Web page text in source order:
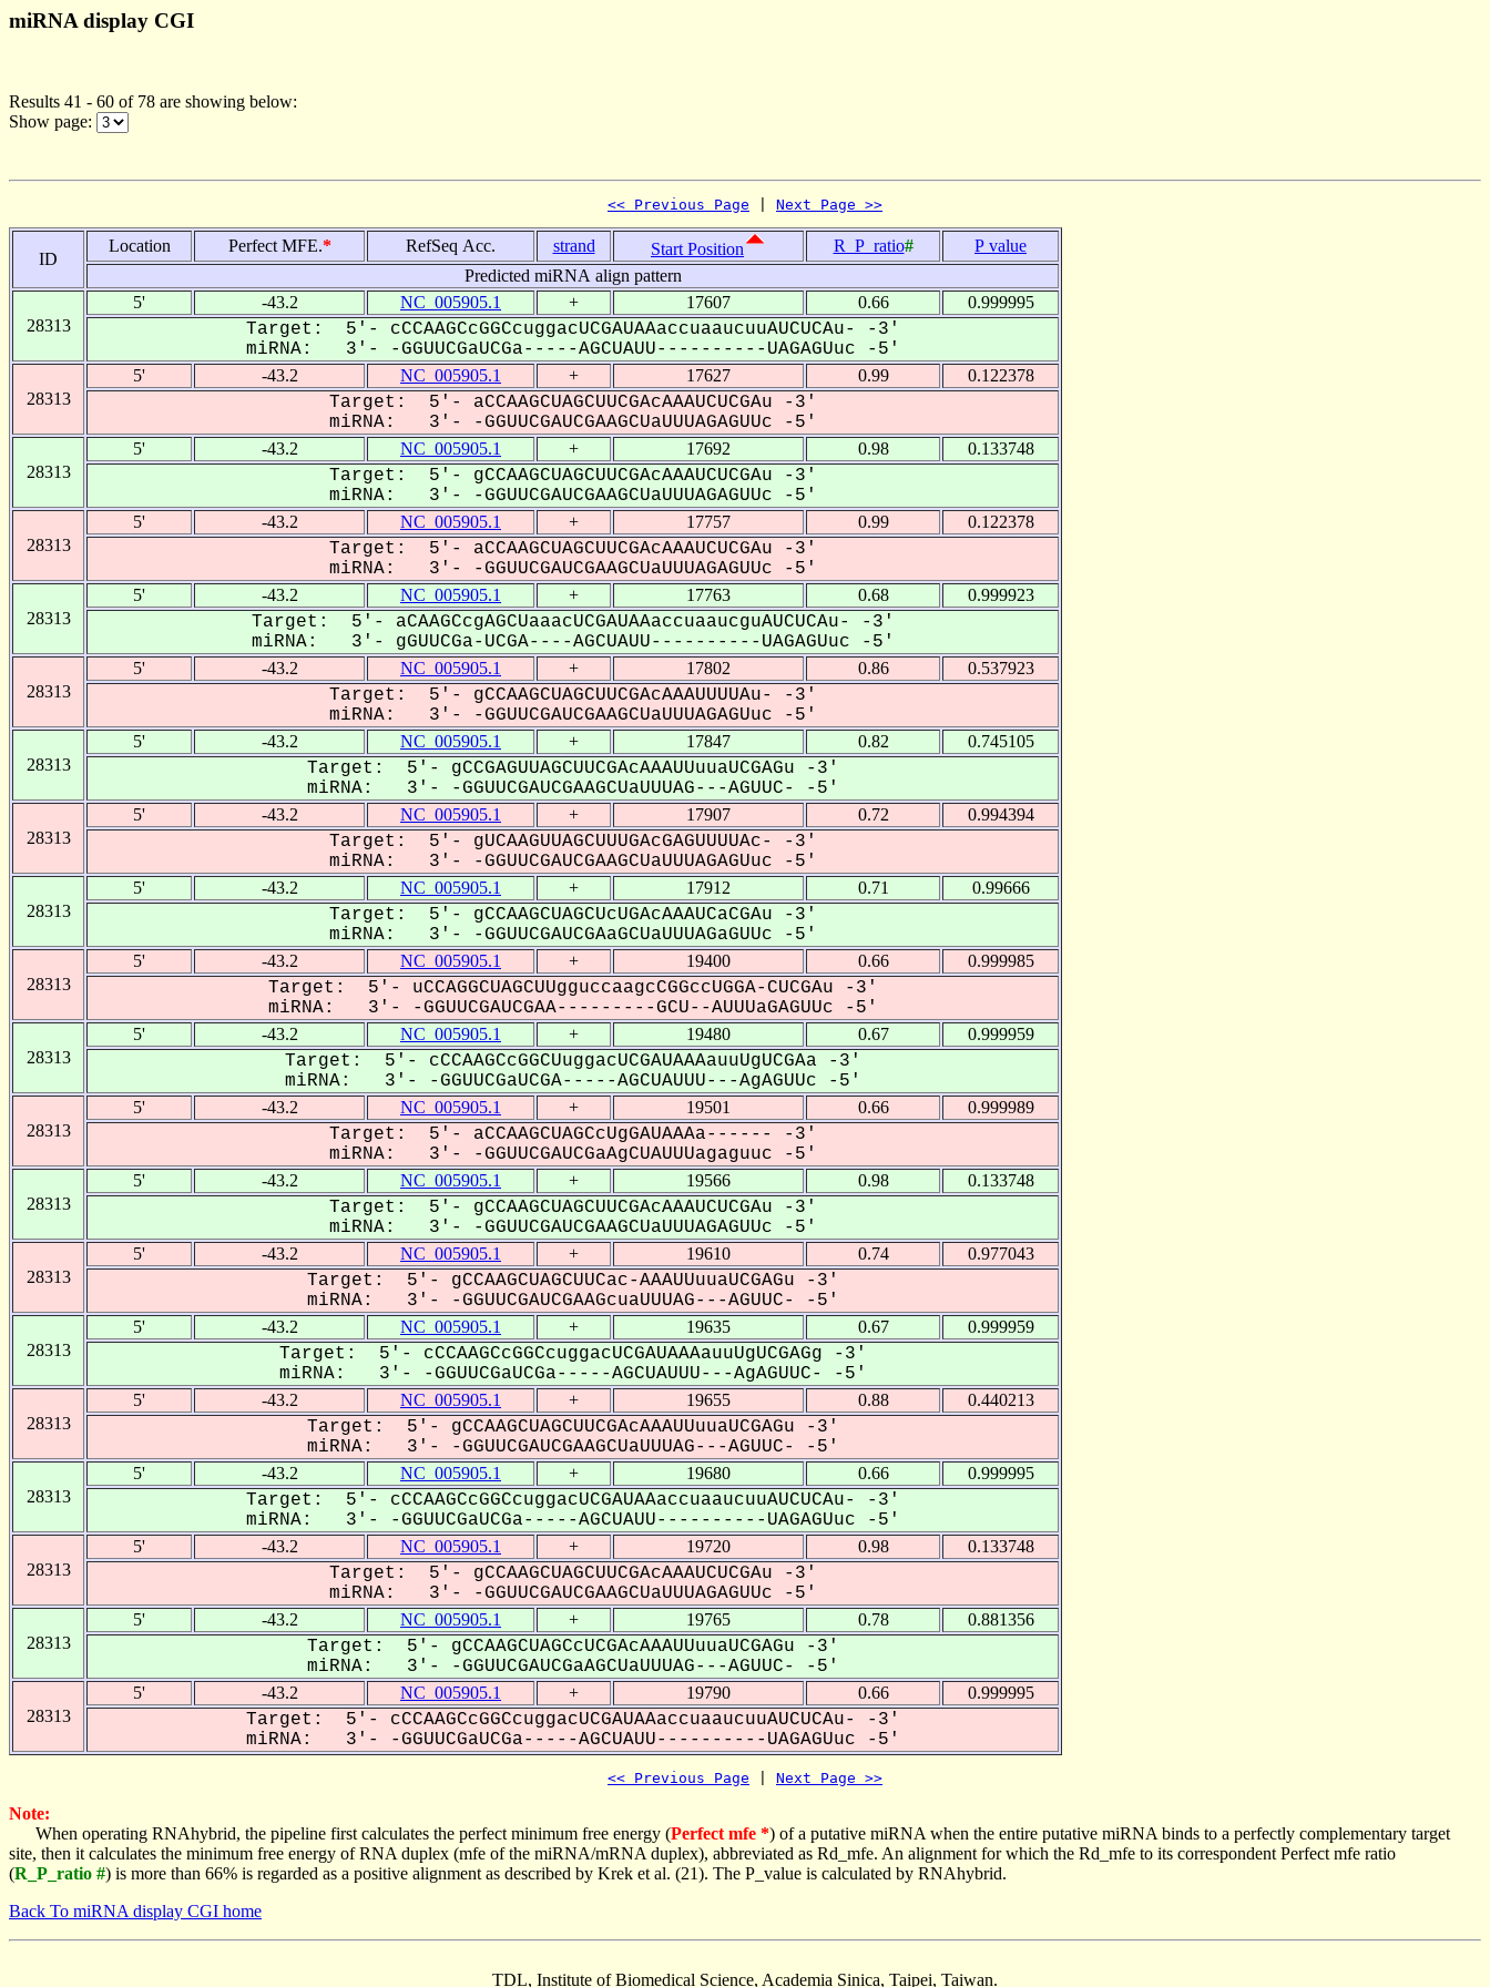
miRNA display CGI
Results 41 - 60 of 78 are showing below:
Show page:
<< Previous Page Next Page >>
ID
Location Perfect MFE.* RefSeq Acc. strand Start Position R_P_ratio#
P value
Predicted miRNA align pattern
28313
5' -43.2 NC_005905.1 + 17607 0.66 0.999995
Target: 5'- cCCAAGCcGGCcuggacUCGAUAAaccuaaucuuAUCUCAu- -3'
miRNA: 3'- -GGUUCGaUCGa-----AGCUAUU----------UAGAGUuc -5'
28313
5' -43.2 NC_005905.1 + 17627 0.99 0.122378
Target: 5'- aCCAAGCUAGCUUCGAcAAAUCUCGAu -3'
miRNA: 3'- -GGUUCGAUCGAAGCUaUUUAGAGUUc -5'
28313
5' -43.2 NC_005905.1 + 17692 0.98 0.133748
Target: 5'- gCCAAGCUAGCUUCGAcAAAUCUCGAu -3'
miRNA: 3'- -GGUUCGAUCGAAGCUaUUUAGAGUUc -5'
28313
5' -43.2 NC_005905.1 + 17757 0.99 0.122378
Target: 5'- aCCAAGCUAGCUUCGAcAAAUCUCGAu -3'
miRNA: 3'- -GGUUCGAUCGAAGCUaUUUAGAGUUc -5'
28313
5' -43.2 NC_005905.1 + 17763 0.68 0.999923
Target: 5'- aCAAGCcgAGCUaaacUCGAUAAaccuaaucguAUCUCAu- -3'
miRNA: 3'- gGUUCGa-UCGA----AGCUAUU----------UAGAGUuc -5'
28313
5' -43.2 NC_005905.1 + 17802 0.86 0.537923
Target: 5'- gCCAAGCUAGCUUCGAcAAAUUUUAu- -3'
miRNA: 3'- -GGUUCGAUCGAAGCUaUUUAGAGUuc -5'
28313
5' -43.2 NC_005905.1 + 17847 0.82 0.745105
Target: 5'- gCCGAGUUAGCUUCGAcAAAUUuuaUCGAGu -3'
miRNA: 3'- -GGUUCGAUCGAAGCUaUUUAG---AGUUC- -5'
28313
5' -43.2 NC_005905.1 + 17907 0.72 0.994394
Target: 5'- gUCAAGUUAGCUUUGAcGAGUUUUAc- -3'
miRNA: 3'- -GGUUCGAUCGAAGCUaUUUAGAGUuc -5'
28313
5' -43.2 NC_005905.1 + 17912 0.71 0.99666
Target: 5'- gCCAAGCUAGCUcUGAcAAAUCaCGAu -3'
miRNA: 3'- -GGUUCGAUCGAaGCUaUUUAGaGUUc -5'
28313
5' -43.2 NC_005905.1 + 19400 0.66 0.999985
Target: 5'- uCCAGGCUAGCUUgguccaagcCGGccUGGA-CUCGAu -3'
miRNA: 3'- -GGUUCGAUCGAA---------GCU--AUUUaGAGUUc -5'
28313
5' -43.2 NC_005905.1 + 19480 0.67 0.999959
Target: 5'- cCCAAGCcGGCUuggacUCGAUAAAauuUgUCGAa -3'
miRNA: 3'- -GGUUCGaUCGA-----AGCUAUUU---AgAGUUc -5'
28313
5' -43.2 NC_005905.1 + 19501 0.66 0.999989
Target: 5'- aCCAAGCUAGCcUgGAUAAAa------ -3'
miRNA: 3'- -GGUUCGAUCGaAgCUAUUUagaguuc -5'
28313
5' -43.2 NC_005905.1 + 19566 0.98 0.133748
Target: 5'- gCCAAGCUAGCUUCGAcAAAUCUCGAu -3'
miRNA: 3'- -GGUUCGAUCGAAGCUaUUUAGAGUUc -5'
28313
5' -43.2 NC_005905.1 + 19610 0.74 0.977043
Target: 5'- gCCAAGCUAGCUUCac-AAAUUuuaUCGAGu -3'
miRNA: 3'- -GGUUCGAUCGAAGcuaUUUAG---AGUUC- -5'
28313
5' -43.2 NC_005905.1 + 19635 0.67 0.999959
Target: 5'- cCCAAGCcGGCcuggacUCGAUAAAauuUgUCGAGg -3'
miRNA: 3'- -GGUUCGaUCGa-----AGCUAUUU---AgAGUUC- -5'
28313
5' -43.2 NC_005905.1 + 19655 0.88 0.440213
Target: 5'- gCCAAGCUAGCUUCGAcAAAUUuuaUCGAGu -3'
miRNA: 3'- -GGUUCGAUCGAAGCUaUUUAG---AGUUC- -5'
28313
5' -43.2 NC_005905.1 + 19680 0.66 0.999995
Target: 5'- cCCAAGCcGGCcuggacUCGAUAAaccuaaucuuAUCUCAu- -3'
miRNA: 3'- -GGUUCGaUCGa-----AGCUAUU----------UAGAGUuc -5'
28313
5' -43.2 NC_005905.1 + 19720 0.98 0.133748
Target: 5'- gCCAAGCUAGCUUCGAcAAAUCUCGAu -3'
miRNA: 3'- -GGUUCGAUCGAAGCUaUUUAGAGUUc -5'
28313
5' -43.2 NC_005905.1 + 19765 0.78 0.881356
Target: 5'- gCCAAGCUAGCcUCGAcAAAUUuuaUCGAGu -3'
miRNA: 3'- -GGUUCGAUCGaAGCUaUUUAG---AGUUC- -5'
28313
5' -43.2 NC_005905.1 + 19790 0.66 0.999995
Target: 5'- cCCAAGCcGGCcuggacUCGAUAAaccuaaucuuAUCUCAu- -3'
miRNA: 3'- -GGUUCGaUCGa-----AGCUAUU----------UAGAGUuc -5'
<< Previous Page Next Page >>
Note:
When operating RNAhybrid, the pipeline first calculates the perfect minimum free energy (Perfect mfe *) of a putative miRNA when the entire putative miRNA binds to a perfectly complementary target
site, then it calculates the minimum free energy of RNA duplex (mfe of the miRNA/mRNA duplex), abbreviated as Rd_mfe. An alignment for which the Rd_mfe to its correspondent Perfect mfe ratio
(R_P_ratio #) is more than 66% is regarded as a positive alignment as described by Krek et al. (21). The P_value is calculated by RNAhybrid.
Back To miRNA display CGI home
TDL, Institute of Biomedical Science, Academia Sinica, Taipei, Taiwan.